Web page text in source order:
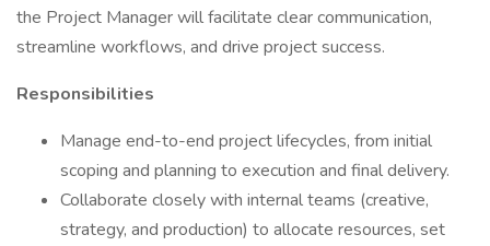
the Project Manager will facilitate clear communication,
streamline workflows, and drive project success.
Responsibilities
Manage end-to-end project lifecycles, from initial
scoping and planning to execution and final delivery.
Collaborate closely with internal teams (creative,
strategy, and production) to allocate resources, set